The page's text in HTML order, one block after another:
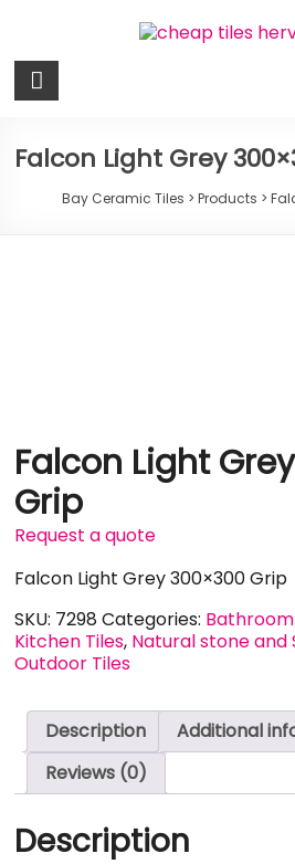
Bay
Tiles
Cheap
Falcon Light Grey
Bay Ceramic Tiles > Products >
Falcon Light
Grip
Request a quote
Falcon Light Grey 300×300 Grip
SKU: 7298 Categories:
Kitchen Tiles, Natural stone and
Outdoor Tiles
Description
Additional
Reviews (0)
Description